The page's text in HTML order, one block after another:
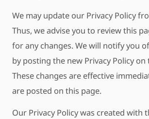
We may update our Privacy Policy
Thus, we advise you to review this
for any changes. We will notify you
by posting the new Privacy Policy on
These changes are effective
are posted on this page.
Our Privacy Policy was created with